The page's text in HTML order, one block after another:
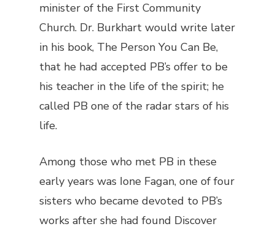
minister of the First Community
Church. Dr. Burkhart would write later
in his book, The Person You Can Be,
that he had accepted PB’s offer to be
his teacher in the life of the spirit; he
called PB one of the radar stars of his
life.
Among those who met PB in these
early years was Ione Fagan, one of four
sisters who became devoted to PB’s
works after she had found Discover